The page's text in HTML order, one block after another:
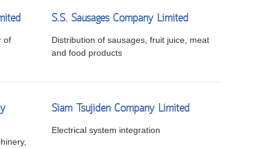
of
S.S. Sausages Company Limited
Distribution of sausages, fruit juice, meat
and food products
Siam Tsujiden Company Limited
Electrical system integration